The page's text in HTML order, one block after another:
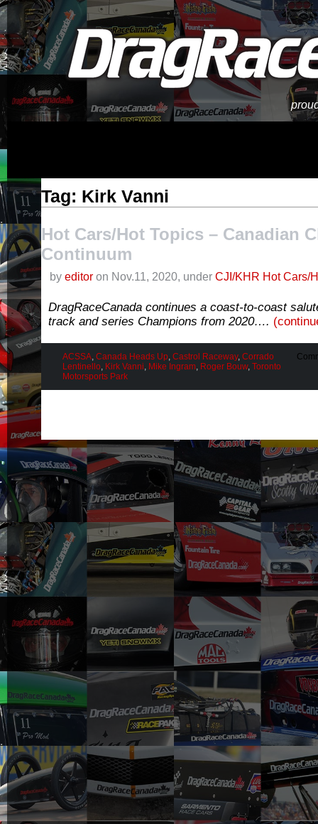
Tag: Kirk Vanni
Hot Cars/Hot Topics – Canadian
Continuum
by editor on Nov.11, 2020, under CJI/KHR Hot Cars/
DragRaceCanada continues a coast-to-coast
track and series Champions from 2020….
ACSSA, Canada Heads Up, Castrol Raceway, Corrado
Lentinello, Kirk Vanni, Mike Ingram, Roger Bouw, Toronto
Motorsports Park